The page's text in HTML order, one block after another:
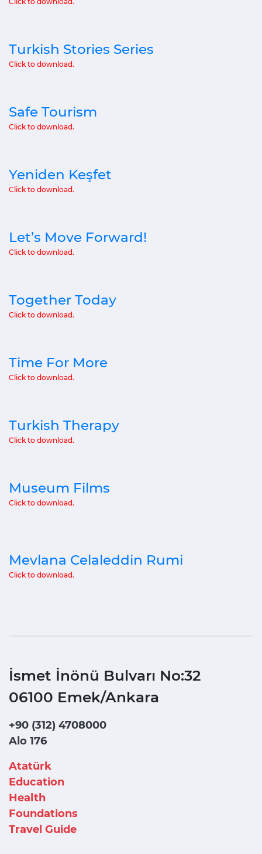
Turkish Stories Series
Click to download.
Safe Tourism
Click to download.
Yeniden Keşfet
Click to download.
Let’s Move Forward!
Click to download.
Together Today
Click to download.
Time For More
Click to download.
Turkish Therapy
Click to download.
Museum Films
Click to download.
Mevlana Celaleddin Rumi
Click to download.
İsmet İnönü Bulvarı No:32
06100 Emek/Ankara
+90 (312) 4708000
Alo 176
Atatürk
Education
Health
Foundations
Travel Guide